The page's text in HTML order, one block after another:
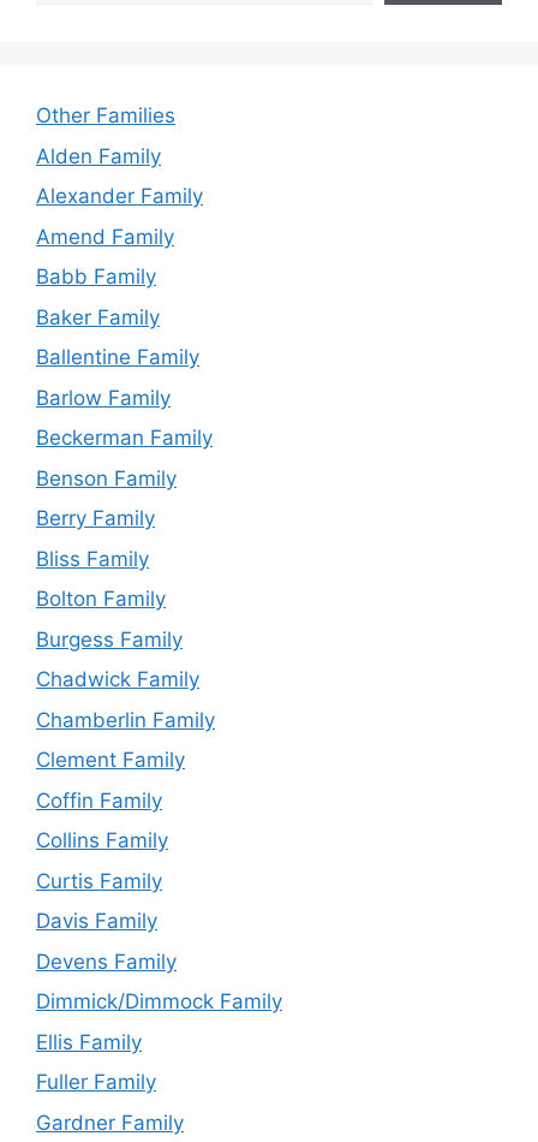
Other Families
Alden Family
Alexander Family
Amend Family
Babb Family
Baker Family
Ballentine Family
Barlow Family
Beckerman Family
Benson Family
Berry Family
Bliss Family
Bolton Family
Burgess Family
Chadwick Family
Chamberlin Family
Clement Family
Coffin Family
Collins Family
Curtis Family
Davis Family
Devens Family
Dimmick/Dimmock Family
Ellis Family
Fuller Family
Gardner Family